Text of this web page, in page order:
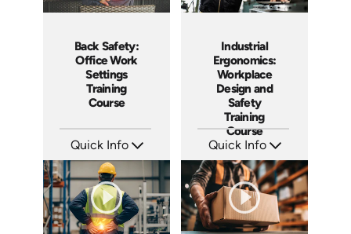
Back Safety:
Office Work
Settings
Training
Course
Quick Info
Languages: EN ES FR
Produced: 2023
Industrial
Ergonomics:
Workplace
Design and
Safety
Training
Course
Quick Info
Languages: EN ES FR +
Produced: 2023